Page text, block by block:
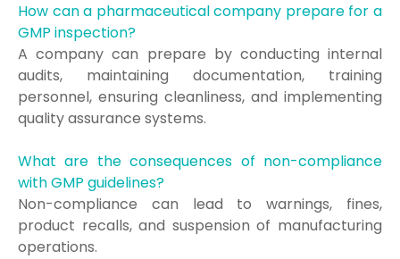
How can a pharmaceutical company prepare for a
GMP inspection?
A company can prepare by conducting internal
audits, maintaining documentation, training
personnel, ensuring cleanliness, and implementing
quality assurance systems.
What are the consequences of non-compliance
with GMP guidelines?
Non-compliance can lead to warnings, fines,
product recalls, and suspension of manufacturing
operations.